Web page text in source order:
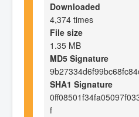
Downloaded
4,374 times
File size
1.35 MB
MD5 Signature
SHA1 Signature
f